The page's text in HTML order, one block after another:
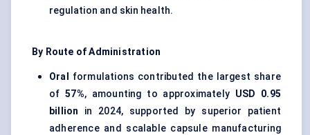
regulation and skin health.
By Route of Administration
Oral
formulations contributed the largest share
of57%, amounting to approximately USD 0.95
billion in 2024, supported by superior patient
adherence and scalable capsule manufacturing